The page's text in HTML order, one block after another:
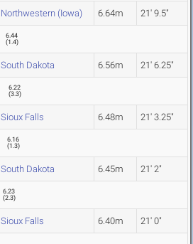
Northwestern (Iowa) 6.64m 21' 9.5"
6.44
(1.4)
South Dakota 6.56m 21' 6.25"
6.22
(3.3)
Sioux Falls 6.48m 21' 3.25"
6.16
(1.3)
South Dakota 6.45m 21' 2"
6.23
(2.3)
Sioux Falls 6.40m 21' 0"